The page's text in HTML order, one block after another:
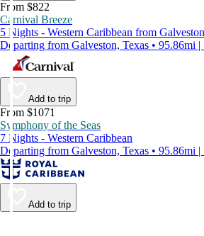
From $822
Carnival Breeze
5 Nights - Western Caribbean from Galveston
Departing from Galveston, Texas • 95.86mi
Add to trip
From $1071
Symphony of the Seas
7 Nights - Western Caribbean
Departing from Galveston, Texas • 95.86mi |
Add to trip